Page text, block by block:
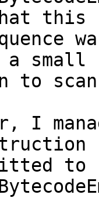
this
small
to
I
to